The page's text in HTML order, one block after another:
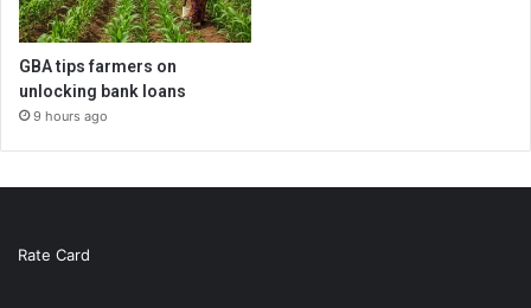
GBA tips farmers on
unlocking bank loans
9 hours ago
Rate Card